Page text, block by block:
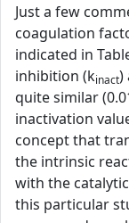
Just a few
coagulation
indicated in
inhibition (kinact)
quite similar
inactivation
concept that
the intrinsic
with the
this particular